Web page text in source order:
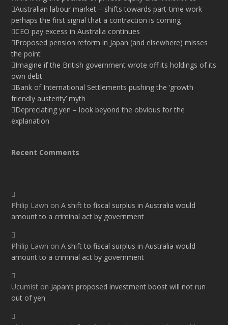
Australian labour market – shifts towards part-time work
perhaps the first signal that a contraction is coming
CEO pay excess in Australia continues
Proposed pension reform in Japan (and elsewhere) misses
the point
Imagine if the British government wrote off its holdings of its
own debt
Bank of International Settlements pushing the ‘growth
friendly austerity’ myth
Depreciating yen – look beyond the obvious for the
explanation
Recent Comments
Philip Lawn onA shift to fiscal surplus in Australia would
amount to a criminal act by government
Philip Lawn onA shift to fiscal surplus in Australia would
amount to a criminal act by government
Ucumist on Japan’s proposed investment boost will not run
out of yen